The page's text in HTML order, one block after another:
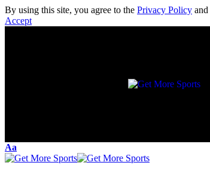
By using this site, you agree to the Privacy Policy and
Accept
Aa